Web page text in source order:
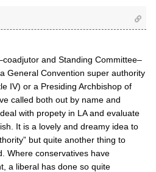
and Standing Committee–
General Convention super authority
IV) or a Presiding Archbishop of
called both out by name and
with propety in LA and evaluate
It is a lovely and dreamy idea to
but quite another thing to
Where conservatives have
a liberal has done so quite